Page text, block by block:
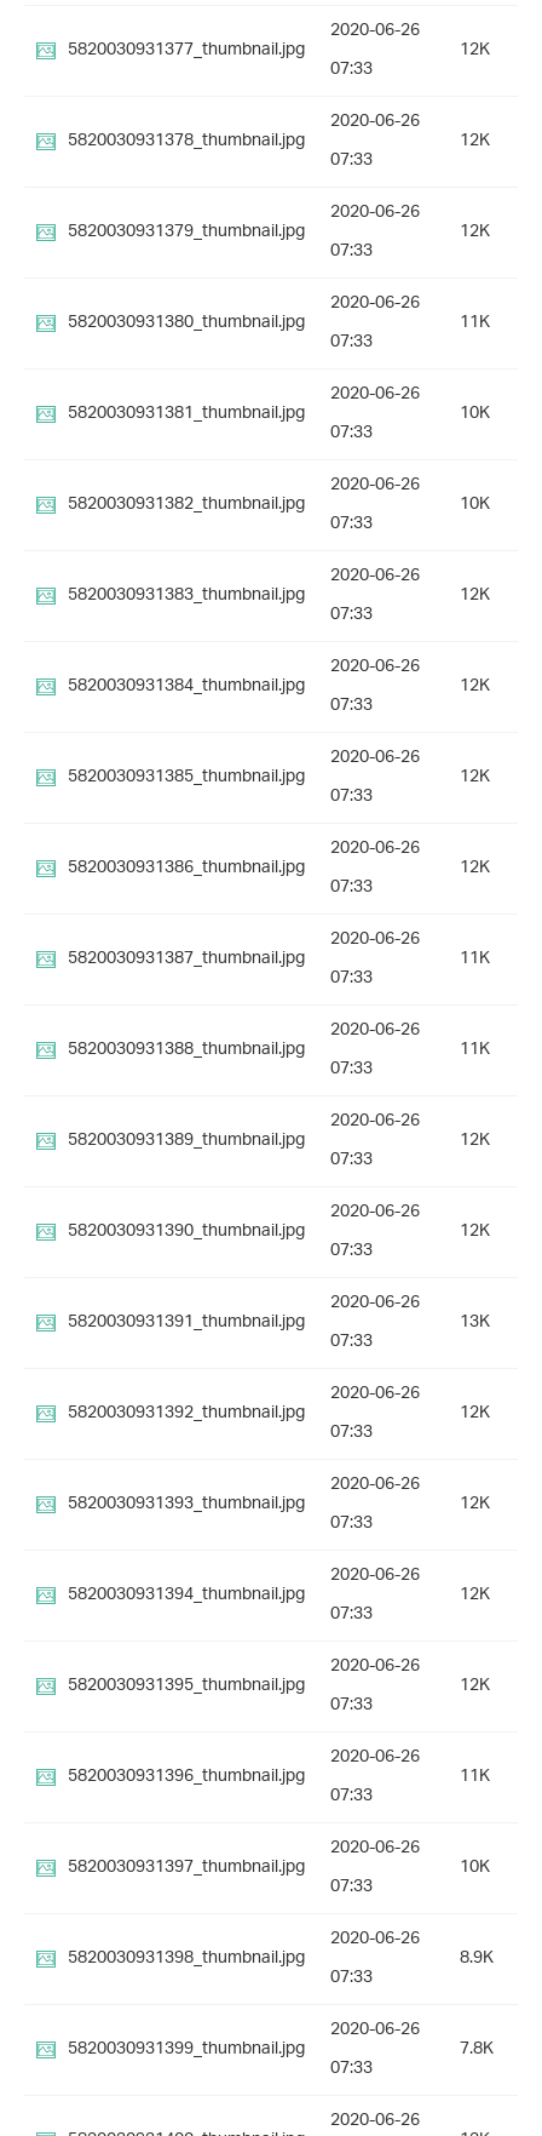
5820030931377_thumbnail.jpg
2020-06-26
07:33
12K
5820030931378_thumbnail.jpg
2020-06-26
07:33
12K
5820030931379_thumbnail.jpg
2020-06-26
07:33
12K
5820030931380_thumbnail.jpg
2020-06-26
07:33
11K
5820030931381_thumbnail.jpg
2020-06-26
07:33
10K
5820030931382_thumbnail.jpg
2020-06-26
07:33
10K
5820030931383_thumbnail.jpg
2020-06-26
07:33
12K
5820030931384_thumbnail.jpg
2020-06-26
07:33
12K
5820030931385_thumbnail.jpg
2020-06-26
07:33
12K
5820030931386_thumbnail.jpg
2020-06-26
07:33
12K
5820030931387_thumbnail.jpg
2020-06-26
07:33
11K
5820030931388_thumbnail.jpg
2020-06-26
07:33
11K
5820030931389_thumbnail.jpg
2020-06-26
07:33
12K
5820030931390_thumbnail.jpg
2020-06-26
07:33
12K
5820030931391_thumbnail.jpg
2020-06-26
07:33
13K
5820030931392_thumbnail.jpg
2020-06-26
07:33
12K
5820030931393_thumbnail.jpg
2020-06-26
07:33
12K
5820030931394_thumbnail.jpg
2020-06-26
07:33
12K
5820030931395_thumbnail.jpg
2020-06-26
07:33
12K
5820030931396_thumbnail.jpg
2020-06-26
07:33
11K
5820030931397_thumbnail.jpg
2020-06-26
07:33
10K
5820030931398_thumbnail.jpg
2020-06-26
07:33
8.9K
5820030931399_thumbnail.jpg
2020-06-26
07:33
7.8K
2020-06-26